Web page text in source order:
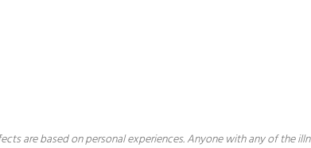
are based on personal experiences. Anyone with any of the